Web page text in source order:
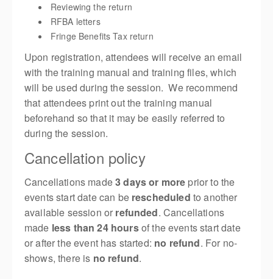
Reviewing the return
RFBA letters
Fringe Benefits Tax return
Upon registration, attendees will receive an email
with the training manual and training files, which
will be used during the session. We recommend
that attendees print out the training manual
beforehand so that it may be easily referred to
during the session.
Cancellation policy
Cancellations made3 days or more prior to the
events start date can be rescheduled to another
available session or refunded. Cancellations
made less than 24 hoursof the events start date
or after the event has started: no refund. For no-
shows, there is no refund.